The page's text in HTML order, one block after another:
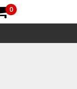
0